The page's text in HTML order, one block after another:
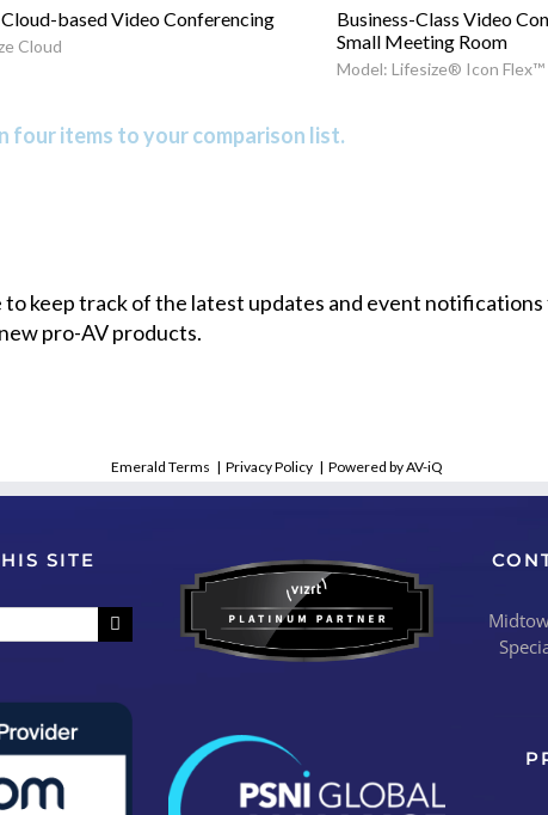
based Video Conferencing
Cloud
Business-Class Video
Small Meeting Room
Model: Lifesize® Icon Flex™
four items to your comparison list.
keep track of the latest updates and event
pro-AV products.
Emerald Terms | Privacy Policy | Powered by AV-iQ
SITE